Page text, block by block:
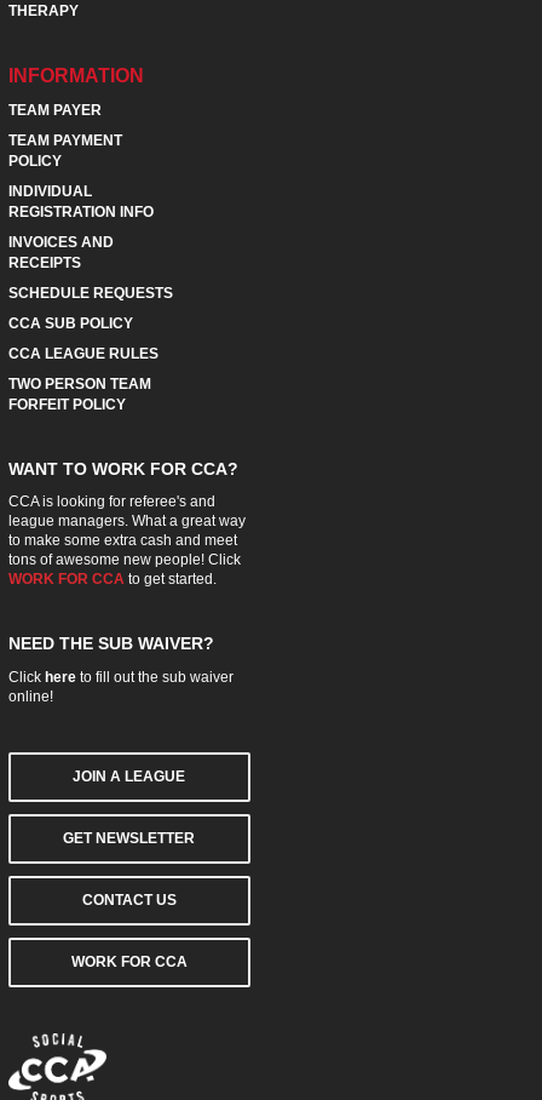
THERAPY
INFORMATION
TEAM PAYER
TEAM PAYMENT
POLICY
INDIVIDUAL
REGISTRATION INFO
INVOICES AND
RECEIPTS
SCHEDULE REQUESTS
CCA SUB POLICY
CCA LEAGUE RULES
TWO PERSON TEAM
FORFEIT POLICY
WANT TO WORK FOR CCA?
CCA is looking for referee's and
league managers. What a great way
to make some extra cash and meet
tons of awesome new people! Click
WORK FOR CCAto get started.
NEED THE SUB WAIVER?
Click hereto fill out the sub waiver
online!
JOIN A LEAGUE
GET NEWSLETTER
CONTACT US
WORK FOR CCA